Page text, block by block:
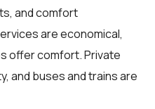
and comfort
are economical,
offer comfort. Private
and buses and trains are